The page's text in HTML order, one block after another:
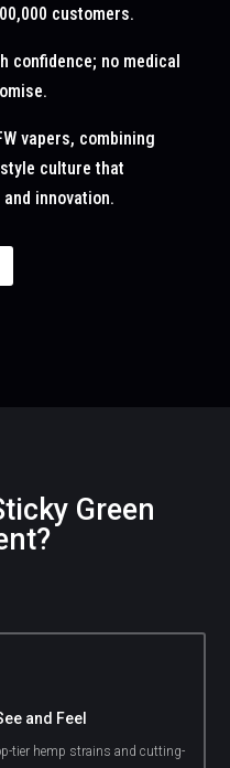
customers.
confidence; no medical
vapers, combining
culture that
innovation.
Green
and Feel
tier hemp strains and cutting-